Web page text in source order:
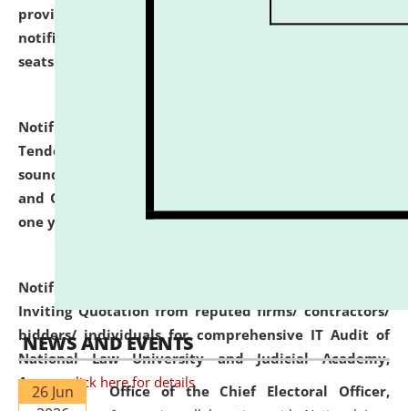
provisionally admitted after the publication of the
notification (no. 1) for admission against vacant
seats
Notification dated: June 30, 2026,
Tender from reputed, experienced and financially
sound Travel Agencies for empanelment for 'Local
and Outstation Vehicle Hiring Services' for period of
one year.
click here for details
Notification dated: June 26, 2026,
Inviting Quotation from reputed firms/ contractors/
bidders/ individuals for comprehensive IT Audit of
National Law University and Judicial Academy,
Assam.click here for details
NEWS AND EVENTS
26 Jun
Office of the Chief Electoral Officer,